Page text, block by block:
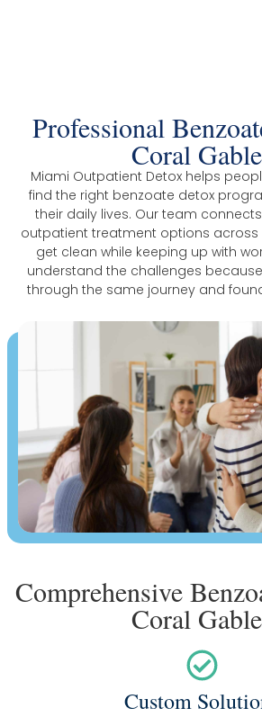
Professional
Coral
Miami Outpatient Detox helps
find the right benzoate detox
their daily lives. Our team
outpatient treatment options across
get clean while keeping up with
understand the challenges
through the same journey and
Comprehensive
Coral
Custom